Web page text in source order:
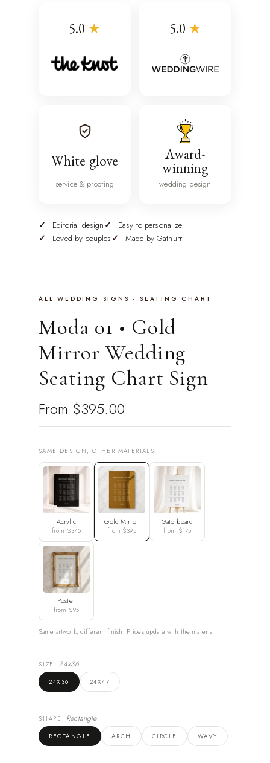
5.0 ★ 5.0 ★
White glove
service & proofing
Award-
winning
wedding design
Editorial design
Easy to personalize
Loved by couples
Made by Gathurr
ALL WEDDING SIGNS · SEATING CHART
Moda 01 • Gold
Mirror Wedding
Seating Chart Sign
From $395.00
SAME DESIGN, OTHER MATERIALS
Acrylic
from $345
Gold Mirror
from $395
Gatorboard
from $175
Poster
from $95
Same artwork, different finish. Prices update with the material.
SIZE 24x36
24X36 24X47
SHAPE Rectangle
RECTANGLE ARCH CIRCLE WAVY